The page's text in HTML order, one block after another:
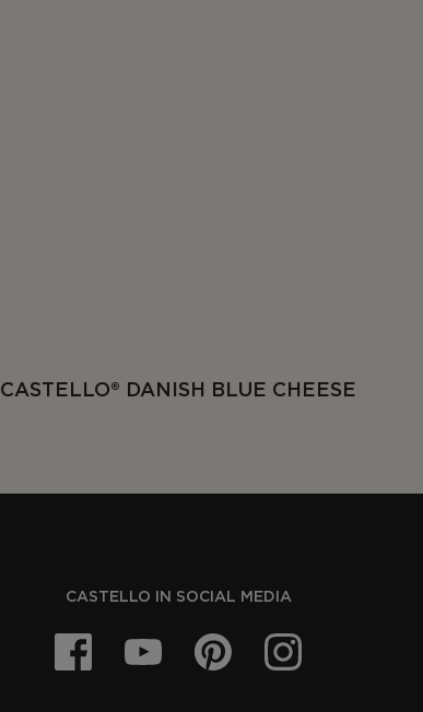
CASTELLO® DANISH BLUE CHEESE
CASTELLO IN SOCIAL MEDIA